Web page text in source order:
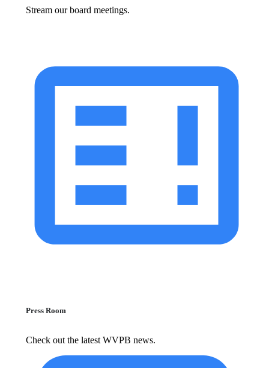
Stream our board meetings.
Press Room
Check out the latest WVPB news.